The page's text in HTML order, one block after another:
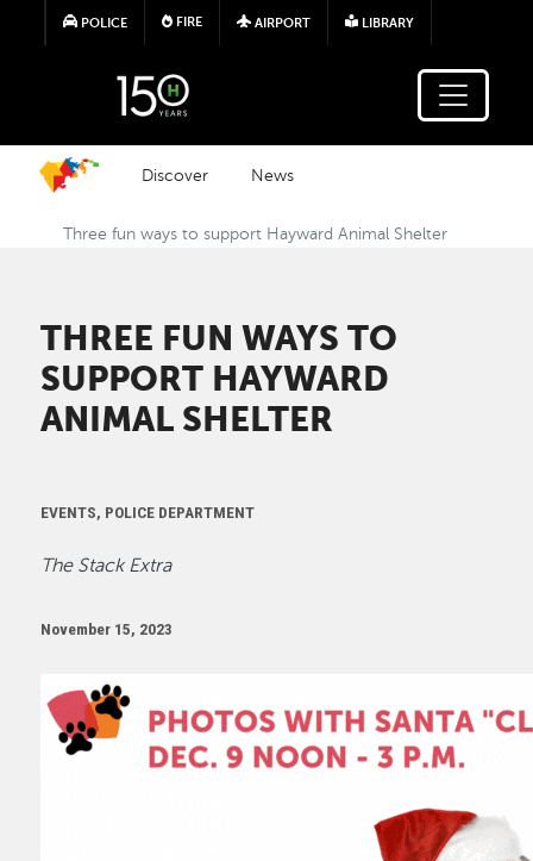
Skip to main content
POLICE FIRE AIRPORT LIBRARY
Discover News
Three fun ways to support Hayward Animal Shelter
THREE FUN WAYS TO
SUPPORT HAYWARD
ANIMAL SHELTER
EVENTS, POLICE DEPARTMENT
The Stack Extra
November 15, 2023